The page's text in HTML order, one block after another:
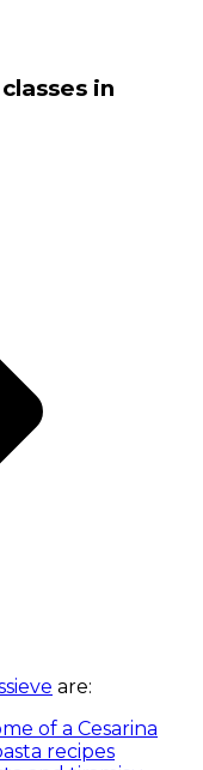
in
are:
of a Cesarina
recipes